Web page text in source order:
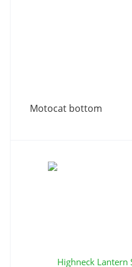
Motocat bottom